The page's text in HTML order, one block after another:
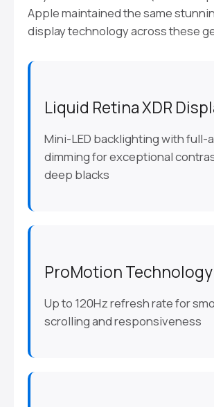
Apple maintained the same
display technology across these
Liquid Retina XDR
Mini-LED backlighting with full-
dimming for exceptional
deep blacks
ProMotion Technology
Up to 120Hz refresh rate for
scrolling and responsiveness